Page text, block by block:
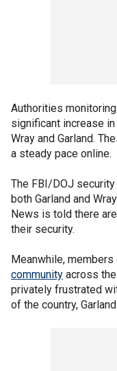
Authorities
significant increase
Wray and Garland.
a steady pace online.
The FBI/DOJ
both Garland and
News is told there
their security.
Meanwhile,
community across
privately frustrated
of the country, Garland.